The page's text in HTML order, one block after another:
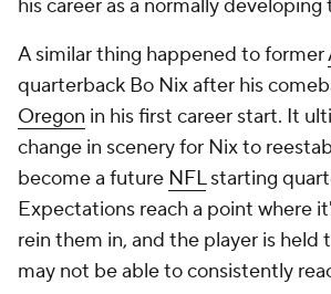
his career as a normally developing
A similar thing happened to former
quarterback Bo Nix after his
Oregon in his first career start. It
change in scenery for Nix to
become a future NFLstarting
Expectations reach a point where
rein them in, and the player is held
may not be able to consistently